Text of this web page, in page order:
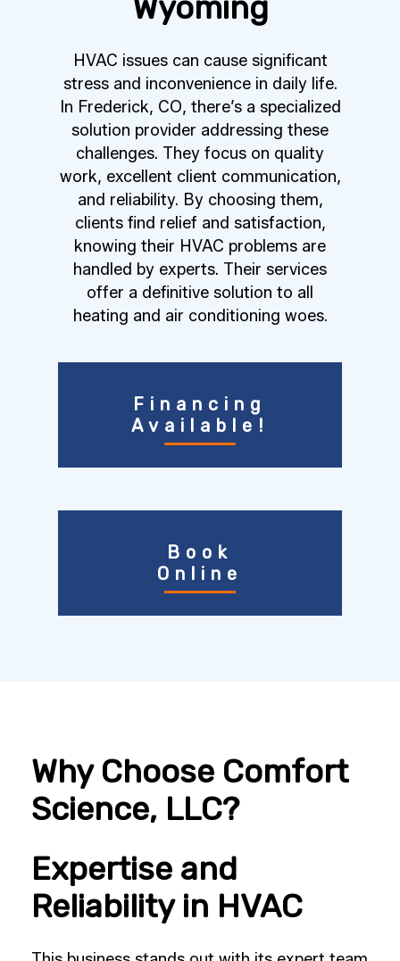
HVAC issues can cause significant
stress and inconvenience in daily life.
In Frederick, CO, there’s a specialized
solution provider addressing these
challenges. They focus on quality
work, excellent client communication,
and reliability. By choosing them,
clients find relief and satisfaction,
knowing their HVAC problems are
handled by experts. Their services
offer a definitive solution to all
heating and air conditioning woes.
Financing
Available!
Book
Online
Why Choose Comfort
Science, LLC?
Expertise and
Reliability in HVAC